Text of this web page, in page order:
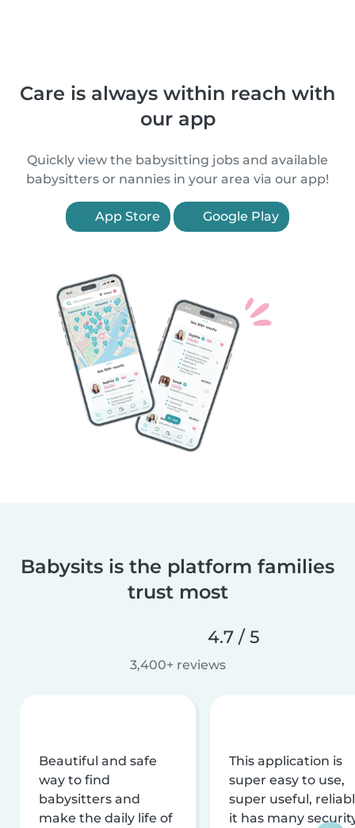
Care is always within reach with
our app
Quickly view the babysitting jobs and available
babysitters or nannies in your area via our app!
App Store Google Play
Babysits is the platform families
trust most
4.7 / 5
3,400+ reviews
Beautiful and safe
way to find
babysitters and
make the daily life of
This application is
super easy to use,
super useful,
it has many